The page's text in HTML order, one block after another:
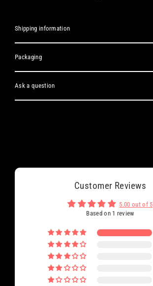
Shipping information
Packaging
Ask a question
Customer Reviews
5.00 out of 5
Based on 1 review